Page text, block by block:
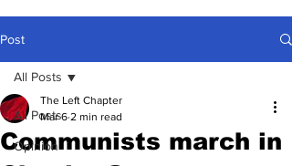
Post
All Posts
Opinion
All Posts
Communists march in
The Left Chapter
Mar 6 2 min read